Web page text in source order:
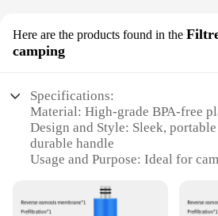
Here are the products found in the
camping
Specifications:
Material: High-grade BPA-free
Design and Style: Sleek,
durable handle
Usage and Purpose: Ideal for
Performance and Property:
system for clean, safe drinking